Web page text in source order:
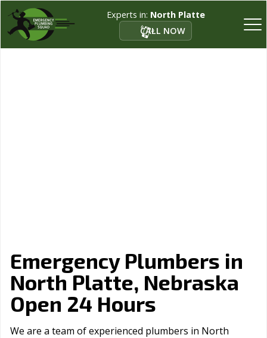
Experts in: North Platte
CALL NOW
Emergency Plumbers in
North Platte, Nebraska
Open 24 Hours
We are a team of experienced plumbers in North